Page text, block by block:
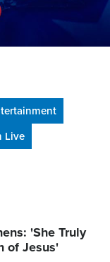
Live
'She Truly
of Jesus'